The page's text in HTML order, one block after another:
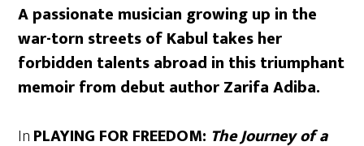
A passionate musician growing up in the
war-torn streets of Kabul takes her
forbidden talents abroad in this triumphant
memoir from debut author Zarifa Adiba.
InPLAYING FOR FREEDOM: The Journey of a